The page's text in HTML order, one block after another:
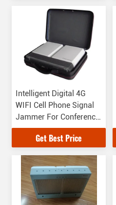
Intelligent Digital 4G
WIFI Cell Phone Signal
Jammer For Conference
Room
Get Best Price